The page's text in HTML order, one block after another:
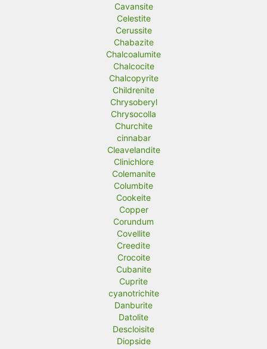
Cavansite
Celestite
Cerussite
Chabazite
Chalcoalumite
Chalcocite
Chalcopyrite
Childrenite
Chrysoberyl
Chrysocolla
Churchite
cinnabar
Cleavelandite
Clinichlore
Colemanite
Columbite
Cookeite
Copper
Corundum
Covellite
Creedite
Crocoite
Cubanite
Cuprite
cyanotrichite
Danburite
Datolite
Descloisite
Diopside